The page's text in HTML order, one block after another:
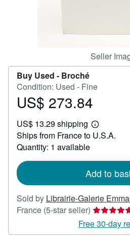
Seller
Buy Used - Broché
Condition: Used - Fine
Price
273.84
US$ 273.84
US$ 13.29 shipping
Learn
more
Ships from France to U.S.A.
Quantity: 1 available
Add to
Sold by Librairie-Galerie
France (5-star seller) Seller
rating
5
Free 30-day